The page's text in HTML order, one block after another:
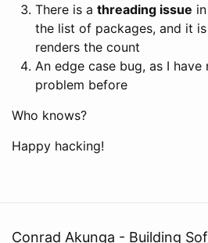
There is a threading issue
the list of packages, and it
renders the count
An edge case bug, as I
problem before
Who knows?
Happy hacking!
Conrad Akunga - Building